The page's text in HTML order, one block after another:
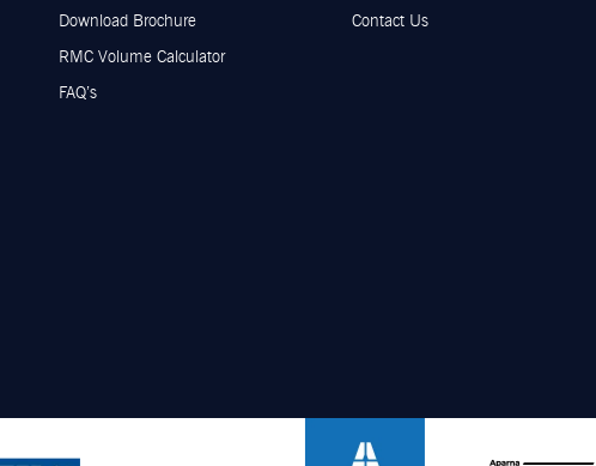
Download Brochure
RMC Volume Calculator
FAQ’s
Contact Us